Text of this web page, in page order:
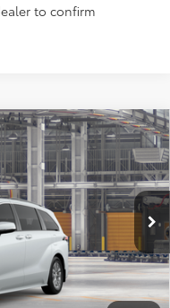
to confirm
Int.
LEASE